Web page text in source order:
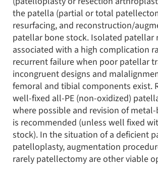
the patella (partial or total
resurfacing, and reconstruction/
patellar bone stock. Isolated patellar
associated with a high complication
recurrent failure when poor patellar
incongruent designs and
femoral and tibial components exist.
well-fixed all-PE (non-oxidized)
where possible and revision of
is recommended (unless well fixed
stock). In the situation of a deficient
patelloplasty, augmentation
rarely patellectomy are other viable